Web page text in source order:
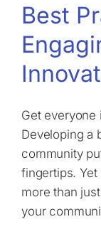
Best
Get everyone
Developing a
community
fingertips.
more than
your